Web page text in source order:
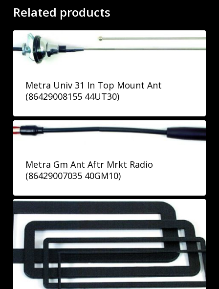
Related products
Metra Univ 31 In Top Mount Ant
(86429008155 44UT30)
Metra Gm Ant Aftr Mrkt Radio
(86429007035 40GM10)